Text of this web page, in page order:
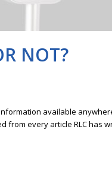
NOT?
available
every article RLC has